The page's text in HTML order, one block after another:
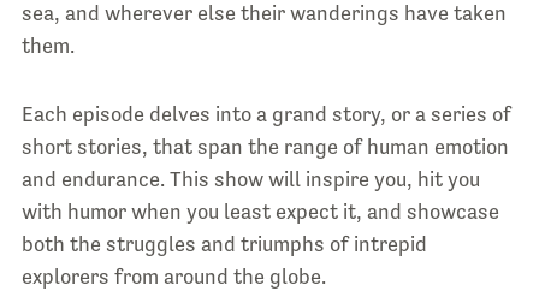
sea, and wherever else their wanderings have taken
them.
Each episode delves into a grand story, or a series of
short stories, that span the range of human emotion
and endurance. This show will inspire you, hit you
with humor when you least expect it, and showcase
both the struggles and triumphs of intrepid
explorers from around the globe.